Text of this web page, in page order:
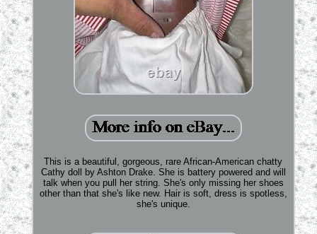
This is a beautiful, gorgeous, rare African-American chatty
Cathy doll by Ashton Drake. She is battery powered and will
talk when you pull her string. She's only missing her shoes
other than that she's like new. Hair is soft, dress is spotless,
she's unique.